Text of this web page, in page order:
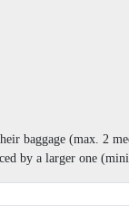
baggage (max. 2
by a larger one